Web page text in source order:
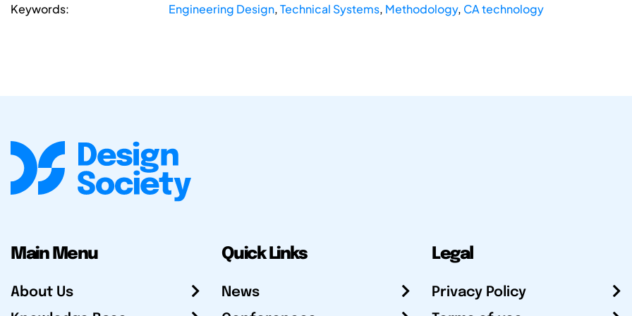
Keywords: Engineering Design,Technical Systems, Methodology, CA technology
Main Menu
About Us
Quick Links
News
Legal
Privacy Policy